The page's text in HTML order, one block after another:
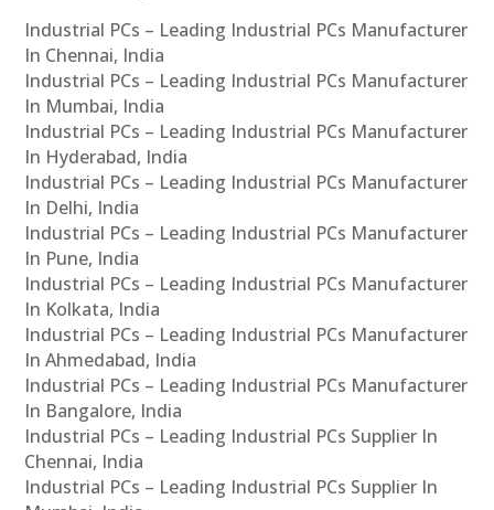
Industrial PCs – Leading Industrial PCs Manufacturer
In Chennai, India
Industrial PCs – Leading Industrial PCs Manufacturer
In Mumbai, India
Industrial PCs – Leading Industrial PCs Manufacturer
In Hyderabad, India
Industrial PCs – Leading Industrial PCs Manufacturer
In Delhi, India
Industrial PCs – Leading Industrial PCs Manufacturer
In Pune, India
Industrial PCs – Leading Industrial PCs Manufacturer
In Kolkata, India
Industrial PCs – Leading Industrial PCs Manufacturer
In Ahmedabad, India
Industrial PCs – Leading Industrial PCs Manufacturer
In Bangalore, India
Industrial PCs – Leading Industrial PCs Supplier In
Chennai, India
Industrial PCs – Leading Industrial PCs Supplier In